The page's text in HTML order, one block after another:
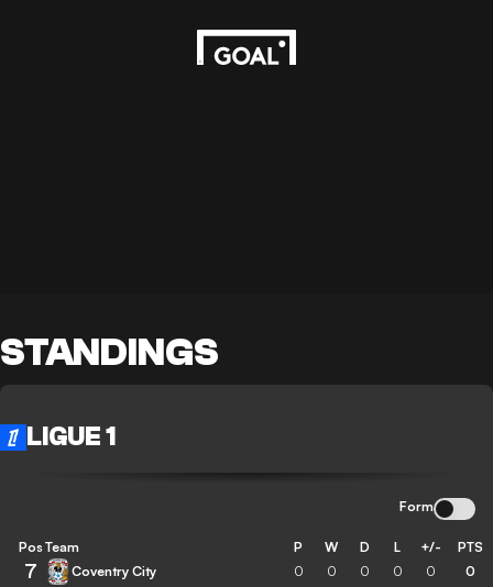
STANDINGS
LIGUE 1
Form
Pos Team P W D L +/- PTS
7 Coventry City 0 0 0 0 0 0